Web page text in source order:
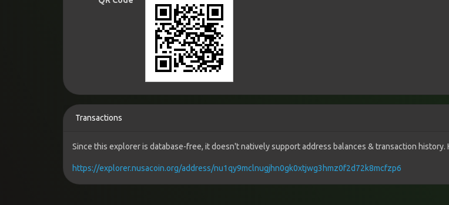
Transactions
Since this explorer is database-free, it doesn't natively support address balances & transaction history.
https://explorer.nusacoin.org/address/nu1qy9mclnugjhn0gk0xtjwg3hmz0f2d72k8mcfzp6